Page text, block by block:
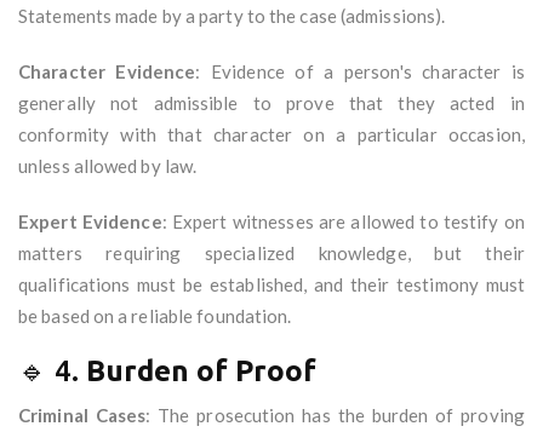
Statements made by a party to the case (admissions).
Character Evidence: Evidence of a person's character is
generally not admissible to prove that they acted in
conformity with that character on a particular occasion,
unless allowed by law.
Expert Evidence: Expert witnesses are allowed to testify on
matters requiring specialized knowledge, but their
qualifications must be established, and their testimony must
be based on a reliable foundation.
🔹 4. Burden of Proof
Criminal Cases: The prosecution has the burden of proving